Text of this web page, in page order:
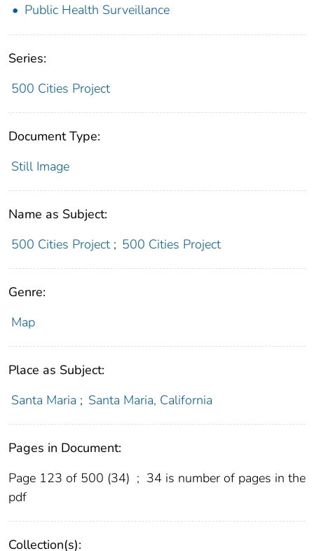
Public Health Surveillance
Series:
500 Cities Project
Document Type:
Still Image
Name as Subject:
500 Cities Project ; 500 Cities Project
Genre:
Map
Place as Subject:
Santa Maria ; Santa Maria, California
Pages in Document:
Page 123 of 500 (34) ; 34 is number of pages in the
pdf
Collection(s):